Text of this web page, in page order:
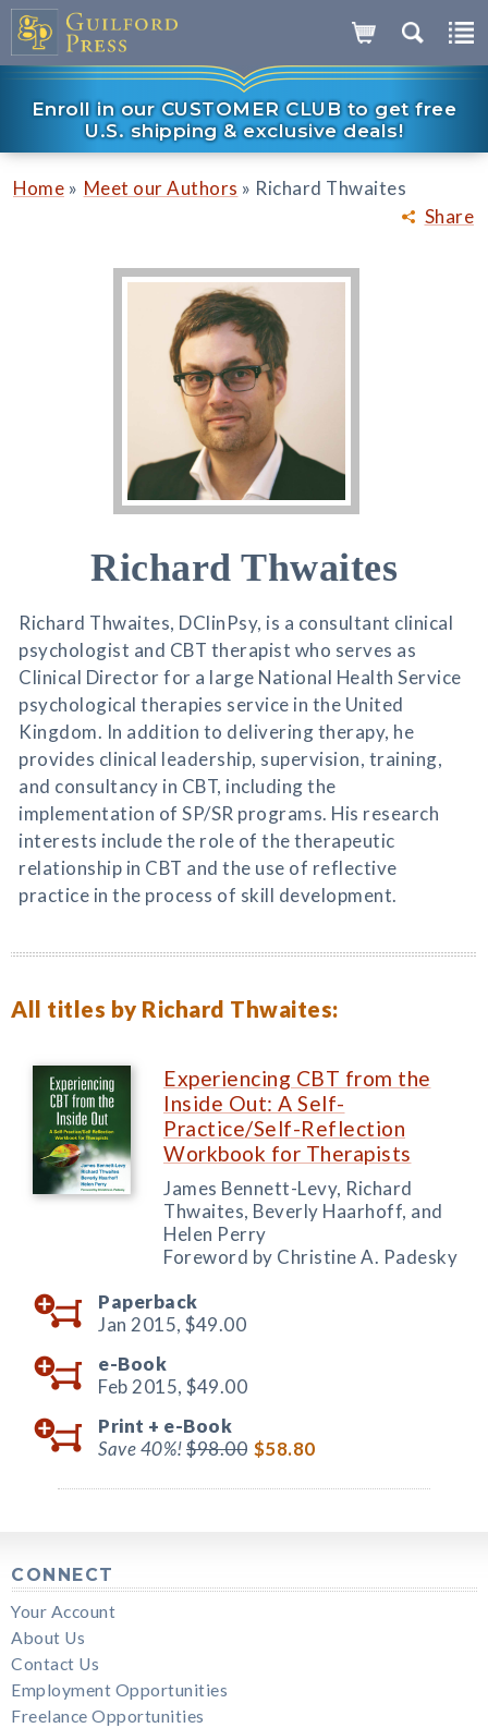
Enroll in our CUSTOMER CLUB to get free
U.S. shipping & exclusive deals!
Share
Home » Meet our Authors » Richard Thwaites
Richard Thwaites
Richard Thwaites, DClinPsy, is a consultant clinical
psychologist and CBT therapist who serves as
Clinical Director for a large National Health Service
psychological therapies service in the United
Kingdom. In addition to delivering therapy, he
provides clinical leadership, supervision, training,
and consultancy in CBT, including the
implementation of SP/SR programs. His research
interests include the role of the therapeutic
relationship in CBT and the use of reflective
practice in the process of skill development.
All titles by Richard Thwaites:
Experiencing CBT from the
Inside Out: A Self-
Practice/Self-Reflection
Workbook for Therapists
James Bennett-Levy, Richard
Thwaites, Beverly Haarhoff, and
Helen Perry
Foreword by Christine A. Padesky
Paperback
Jan 2015, $49.00
e-Book
Feb 2015, $49.00
Print + e-Book
Save 40%!$98.00 $58.80
CONNECT
Your Account
About Us
Contact Us
Employment Opportunities
Freelance Opportunities